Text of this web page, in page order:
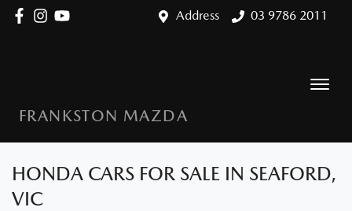
Address 03 9786 2011
FRANKSTON MAZDA
HONDA CARS FOR SALE IN SEAFORD,
VIC